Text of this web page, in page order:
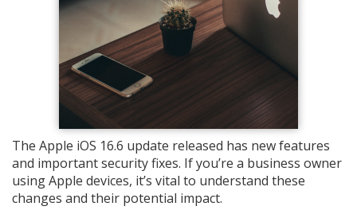
The Apple iOS 16.6 update released has new features
and important security fixes. If you’re a business owner
using Apple devices, it’s vital to understand these
changes and their potential impact.